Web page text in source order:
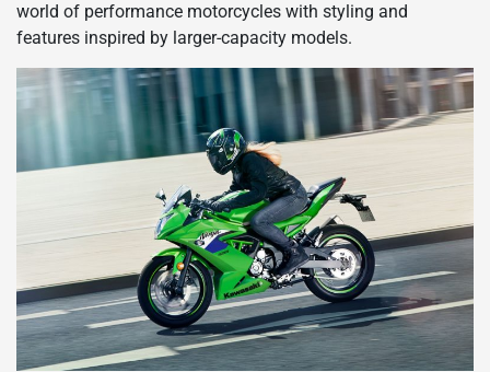
world of performance motorcycles with styling and
features inspired by larger-capacity models.